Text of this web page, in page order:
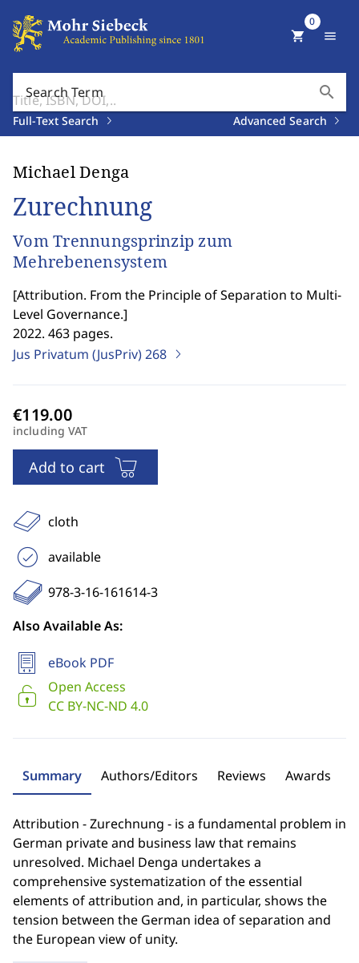
Search Term search
Full-Text Search Advanced Search
shopping_cart
0
menu
Michael Denga
Zurechnung
Vom Trennungsprinzip zum
Mehrebenensystem
[Attribution. From the Principle of Separation to Multi-
Level Governance.]
2022. 463 pages.
Jus Privatum (JusPriv)268
including VAT
Add to cart
cloth
available
978-3-16-161614-3
Also Available As:
eBook PDF
Open Access
CC BY-NC-ND 4.0
Summary Authors/Editors Reviews Awards
Attribution - Zurechnung - is a fundamental problem in
German private and business law that remains
unresolved. Michael Denga undertakes a
comprehensive systematization of the essential
elements of attribution and, in particular, shows the
tension between the German idea of separation and
the European view of unity.